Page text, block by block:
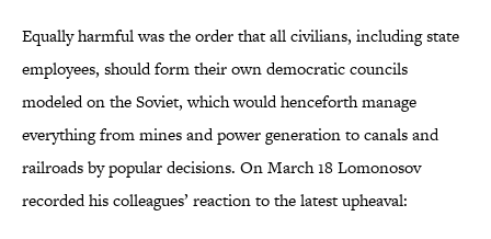
Equally harmful was the order that all civilians, including state
employees, should form their own democratic councils
modeled on the Soviet, which would henceforth manage
everything from mines and power generation to canals and
railroads by popular decisions. On March 18 Lomonosov
recorded his colleagues’ reaction to the latest upheaval: